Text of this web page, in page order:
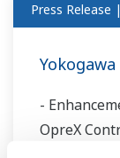
Press
Yokogawa
-
OpreX